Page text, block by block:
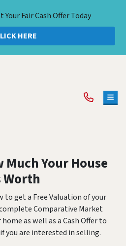
Your Fair Cash Offer Today
HERE
Much Your House
Worth
get a Free Valuation of your
complete Comparative Market
as well as a Cash Offer to
you are interested in selling.